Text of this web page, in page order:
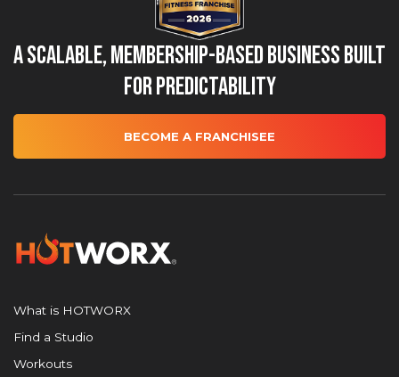
A Scalable, Membership-Based Business Built
for Predictability
BECOME A FRANCHISEE
What is HOTWORX
Find a Studio
Workouts